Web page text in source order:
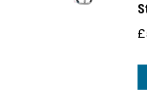
£